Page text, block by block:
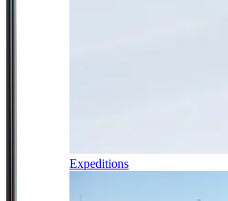
Expeditions